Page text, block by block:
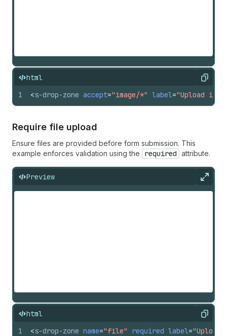
html Copy
1 <s-drop-zone accept="image/*" label="Upload
Require file upload
Ensure files are provided before form submission. This
example enforces validation using the
required attribute.
Preview
html Copy
1 <s-drop-zone name="file" required label=